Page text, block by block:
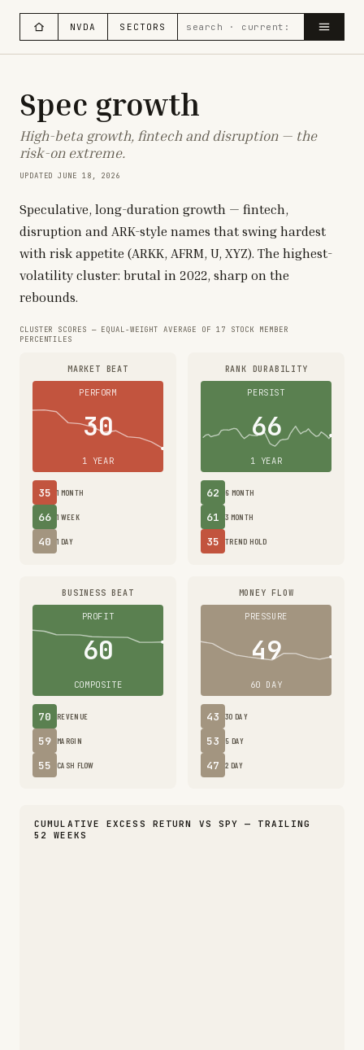
NVDA SECTORS
Spec growth
High-beta growth, fintech and disruption — the
risk-on extreme.
UPDATEDJUNE 18, 2026
Speculative, long-duration growth — fintech,
disruption and ARK-style names that swing hardest
with risk appetite (ARKK, AFRM, U, XYZ). The highest-
volatility cluster: brutal in 2022, sharp on the
rebounds.
CLUSTER SCORES — EQUAL-WEIGHT AVERAGE OF 17 STOCK MEMBER
PERCENTILES
MARKET BEAT
PERFORM
30
1 YEAR
35 1 MONTH
66 1 WEEK
40 1 DAY
RANK DURABILITY
PERSIST
66
1 YEAR
62 6 MONTH
61 3 MONTH
35 TREND HOLD
BUSINESS BEAT
PROFIT
60
COMPOSITE
70 REVENUE
59 MARGIN
55 CASH FLOW
MONEY FLOW
PRESSURE
49
60 DAY
43 30 DAY
53 5 DAY
47 2 DAY
CUMULATIVE EXCESS RETURN VS SPY — TRAILING
52 WEEKS